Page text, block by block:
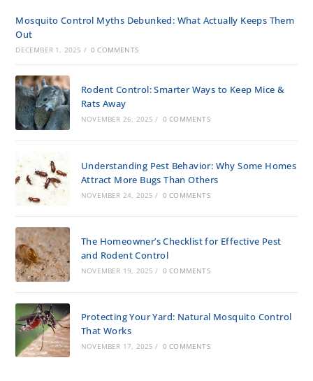
Mosquito Control Myths Debunked: What Actually Keeps Them
Out
DECEMBER 1, 2025 / 0 COMMENTS
Rodent Control: Smarter Ways to Keep Mice &
Rats Away
NOVEMBER 26, 2025 / 0 COMMENTS
Understanding Pest Behavior: Why Some Homes
Attract More Bugs Than Others
NOVEMBER 24, 2025 / 0 COMMENTS
The Homeowner’s Checklist for Effective Pest
and Rodent Control
NOVEMBER 19, 2025 / 0 COMMENTS
Protecting Your Yard: Natural Mosquito Control
That Works
NOVEMBER 17, 2025 / 0 COMMENTS